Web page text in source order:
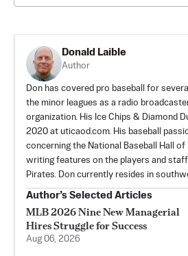
Donald Laible
Author
Don has covered pro baseball for
the minor leagues as a radio
organization. His Ice Chips & Diamond
2020 at uticaod.com. His baseball
concerning the National Baseball Hall of
writing features on the players and
Pirates. Don currently resides in
Author’s Selected Articles
MLB 2026 Nine New Managerial
Hires Struggle for Success
Aug 06, 2026